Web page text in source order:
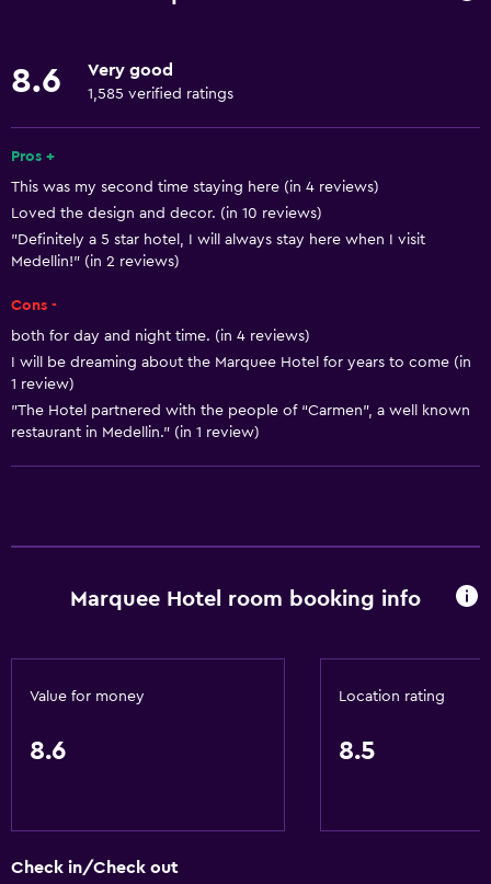
Towels
Free toiletries
Shampoo
Smoke alarms
Adapter
Air-conditioned
Trash cans
Slippers
Soundproofing
Lockers
Dining
8.6 Very good
1,585 verified ratings
Pros +
This was my second time staying here (in 4 reviews)
Loved the design and decor. (in 10 reviews)
"Definitely a 5 star hotel, I will always stay here when I visit
Medellin!" (in 2 reviews)
Cons -
both for day and night time. (in 4 reviews)
I will be dreaming about the Marquee Hotel for years to come (in
1 review)
"The Hotel partnered with the people of “Carmen”, a well known
restaurant in Medellin." (in 1 review)
Marquee Hotel room booking info
Value for money
8.6
Location rating
8.5
Check in/Check out